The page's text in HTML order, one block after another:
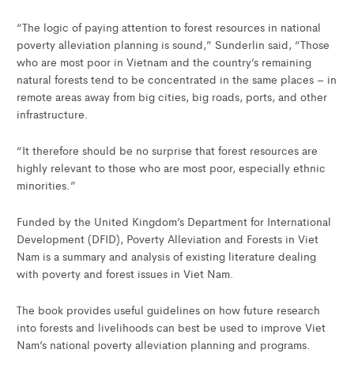
“The logic of paying attention to forest resources in national
poverty alleviation planning is sound,” Sunderlin said, “Those
who are most poor in Vietnam and the country’s remaining
natural forests tend to be concentrated in the same places – in
remote areas away from big cities, big roads, ports, and other
infrastructure.
“It therefore should be no surprise that forest resources are
highly relevant to those who are most poor, especially ethnic
minorities.”
Funded by the United Kingdom’s Department for International
Development (DFID), Poverty Alleviation and Forests in Viet
Nam is a summary and analysis of existing literature dealing
with poverty and forest issues in Viet Nam.
The book provides useful guidelines on how future research
into forests and livelihoods can best be used to improve Viet
Nam’s national poverty alleviation planning and programs.